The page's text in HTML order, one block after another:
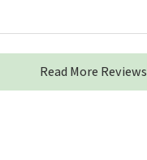
Read More Reviews